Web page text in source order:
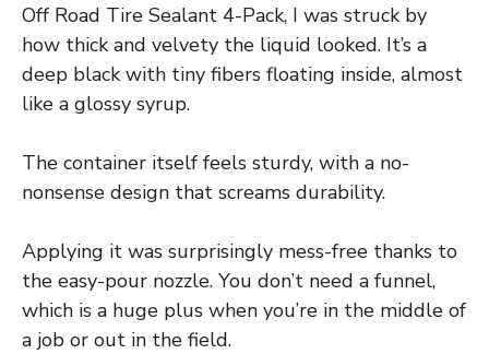
Off Road Tire Sealant 4-Pack, I was struck by
how thick and velvety the liquid looked. It’s a
deep black with tiny fibers floating inside, almost
like a glossy syrup.
The container itself feels sturdy, with a no-
nonsense design that screams durability.
Applying it was surprisingly mess-free thanks to
the easy-pour nozzle. You don’t need a funnel,
which is a huge plus when you’re in the middle of
a job or out in the field.